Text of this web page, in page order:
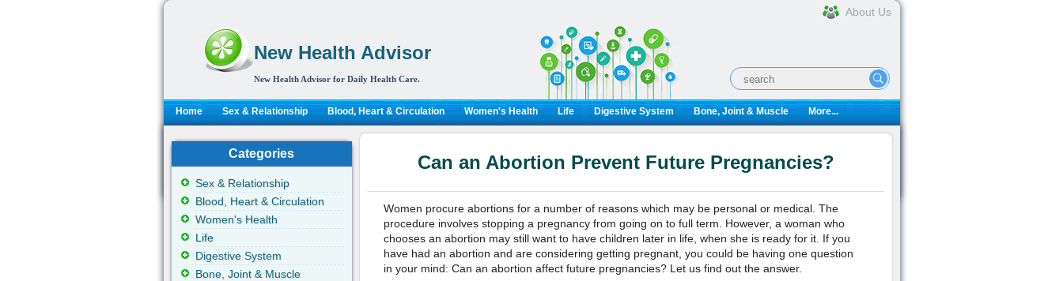
New Health Advisor
New Health Advisor for Daily Health Care.
About Us
Home Sex & Relationship Blood, Heart & Circulation Women's Health Life Digestive System Bone, Joint & Muscle More...
Can an Abortion Prevent Future Pregnancies?
Women procure abortions for a number of reasons which may be personal or medical. The
procedure involves stopping a pregnancy from going on to full term. However, a woman who
chooses an abortion may still want to have children later in life, when she is ready for it. If you
have had an abortion and are considering getting pregnant, you could be having one question
in your mind: Can an abortion affect future pregnancies? Let us find out the answer.
Categories
Sex & Relationship
Blood, Heart & Circulation
Women's Health
Life
Digestive System
Bone, Joint & Muscle